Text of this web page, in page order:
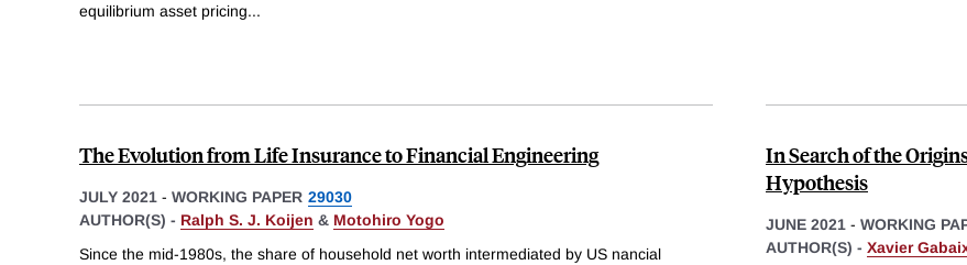
equilibrium asset pricing...
The Evolution from Life Insurance to Financial Engineering
JULY 2021 - WORKING PAPER 29030
AUTHOR(S) - Ralph S. J. Koijen & Motohiro Yogo
Since the mid-1980s, the share of household net worth intermediated by US nancial
In Search of the
Hypothesis
JUNE 2021 - WORKING
AUTHOR(S) - Xavier